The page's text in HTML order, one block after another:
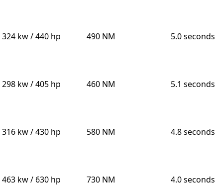
324 kw / 440 hp 490 NM 5.0 seconds
298 kw / 405 hp 460 NM 5.1 seconds
316 kw / 430 hp 580 NM 4.8 seconds
463 kw / 630 hp 730 NM 4.0 seconds